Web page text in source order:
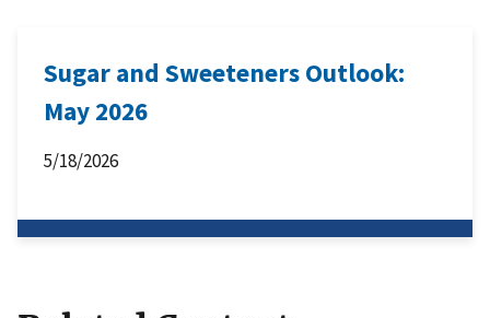
Sugar and Sweeteners Outlook:
May 2026
5/18/2026